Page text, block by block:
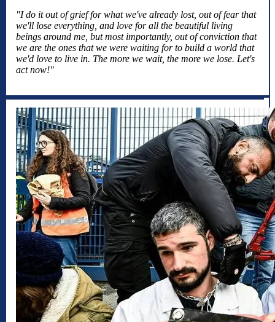
"I do it out of grief for what we've already lost, out of fear that
we'll lose everything, and love for all the beautiful living
beings around me, but most importantly, out of conviction that
we are the ones that we were waiting for to build a world that
we'd love to live in. The more we wait, the more we lose. Let's
act now!"